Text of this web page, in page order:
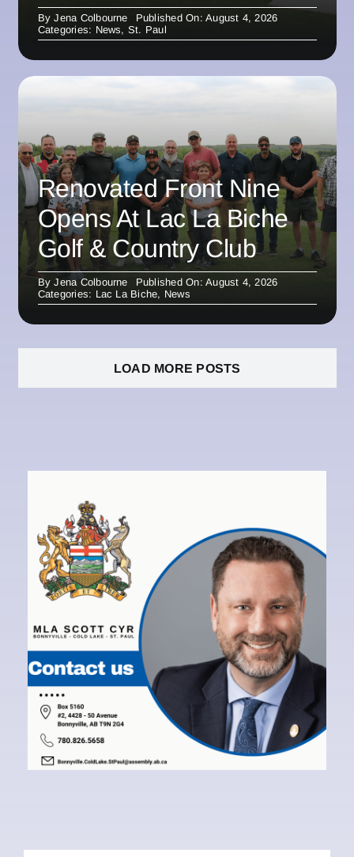
ByJena Colbourne
Published On: August 4, 2026
Categories: News, St. Paul
Renovated Front Nine
Opens At Lac La Biche
Golf & Country Club
ByJena Colbourne
Published On: August 4, 2026
Categories: Lac La Biche, News
LOAD MORE POSTS